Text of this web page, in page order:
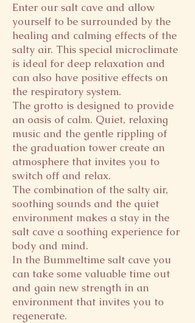
Enter our salt cave and allow
yourself to be surrounded by the
healing and calming effects of the
salty air. This special microclimate
is ideal for deep relaxation and
can also have positive effects on
the respiratory system.
The grotto is designed to provide
an oasis of calm. Quiet, relaxing
music and the gentle rippling of
the graduation tower create an
atmosphere that invites you to
switch off and relax.
The combination of the salty air,
soothing sounds and the quiet
environment makes a stay in the
salt cave a soothing experience for
body and mind.
In the Bummeltime salt cave you
can take some valuable time out
and gain new strength in an
environment that invites you to
regenerate.